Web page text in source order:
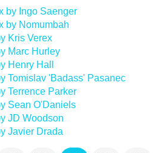
by Ingo Saenger
by Nomumbah
Kris Verex
Marc Hurley
Henry Hall
Tomislav 'Badass' Pasanec
Terrence Parker
Sean O'Daniels
JD Woodson
Javier Drada